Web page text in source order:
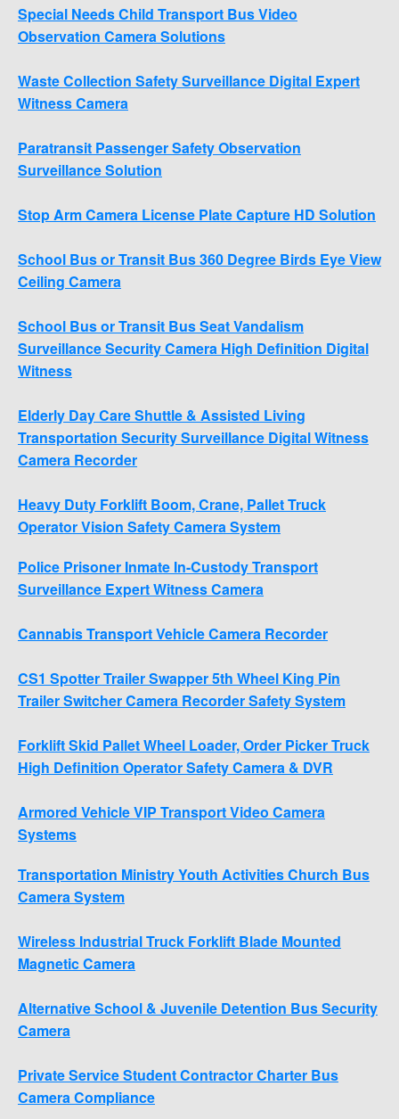
Special Needs Child Transport Bus Video
Observation Camera Solutions
Waste Collection Safety Surveillance Digital Expert
Witness Camera
Paratransit Passenger Safety Observation
Surveillance Solution
Stop Arm Camera License Plate Capture HD Solution
School Bus or Transit Bus 360 Degree Birds Eye View
Ceiling Camera
School Bus or Transit Bus Seat Vandalism
Surveillance Security Camera High Definition Digital
Witness
Elderly Day Care Shuttle & Assisted Living
Transportation Security Surveillance Digital Witness
Camera Recorder
Heavy Duty Forklift Boom, Crane, Pallet Truck
Operator Vision Safety Camera System
Police Prisoner Inmate In-Custody Transport
Surveillance Expert Witness Camera
Cannabis Transport Vehicle Camera Recorder
CS1 Spotter Trailer Swapper 5th Wheel King Pin
Trailer Switcher Camera Recorder Safety System
Forklift Skid Pallet Wheel Loader, Order Picker Truck
High Definition Operator Safety Camera & DVR
Armored Vehicle VIP Transport Video Camera
Systems
Transportation Ministry Youth Activities Church Bus
Camera System
Wireless Industrial Truck Forklift Blade Mounted
Magnetic Camera
Alternative School & Juvenile Detention Bus Security
Camera
Private Service Student Contractor Charter Bus
Camera Compliance